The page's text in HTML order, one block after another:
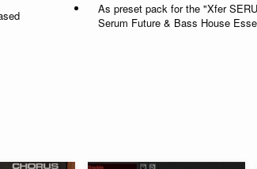
As preset pack for the "Xfer
Serum Future & Bass House